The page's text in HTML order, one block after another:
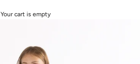
Your cart is empty